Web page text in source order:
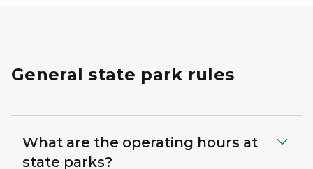
General state park rules
What are the operating hours at
state parks?